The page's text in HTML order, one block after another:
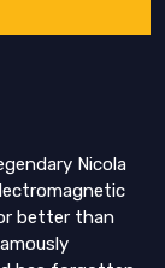
Nicola
better than